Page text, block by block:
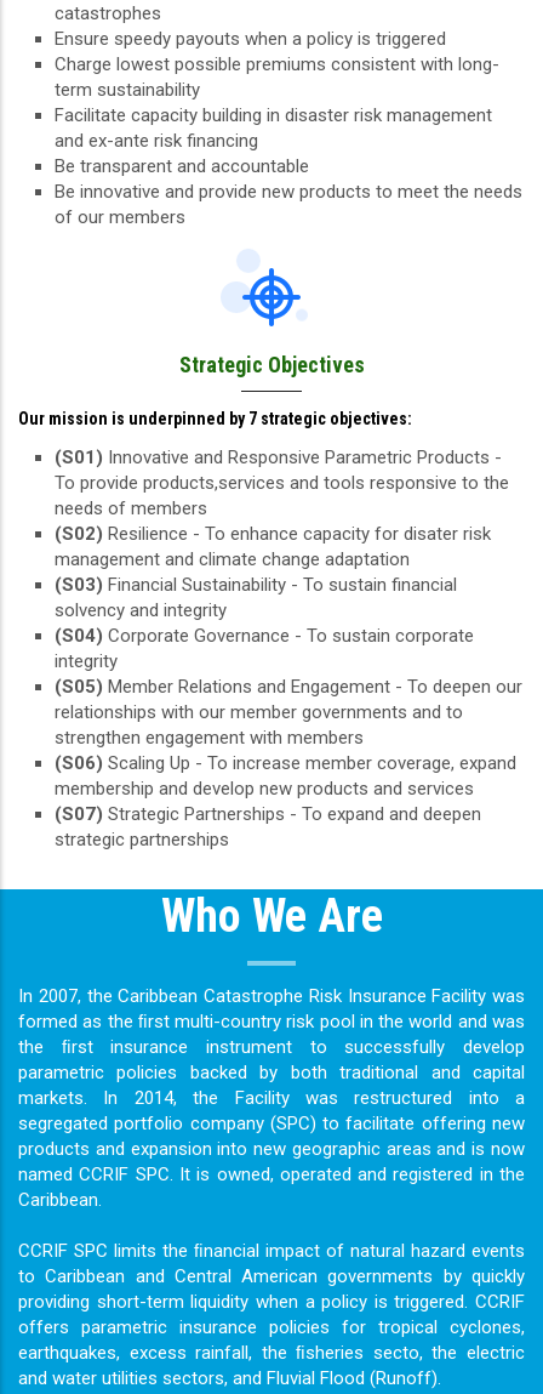
catastrophes
Ensure speedy payouts when a policy is triggered
Charge lowest possible premiums consistent with long-
term sustainability
Facilitate capacity building in disaster risk management
and ex-ante risk financing
Be transparent and accountable
Be innovative and provide new products to meet the needs
of our members
Strategic Objectives
Our mission is underpinned by 7 strategic objectives:
(S01) Innovative and Responsive Parametric Products -
To provide products,services and tools responsive to the
needs of members
(S02) Resilience - To enhance capacity for disater risk
management and climate change adaptation
(S03) Financial Sustainability - To sustain financial
solvency and integrity
(S04) Corporate Governance - To sustain corporate
integrity
(S05) Member Relations and Engagement - To deepen our
relationships with our member governments and to
strengthen engagement with members
(S06) Scaling Up - To increase member coverage, expand
membership and develop new products and services
(S07) Strategic Partnerships - To expand and deepen
strategic partnerships
Who We Are
In 2007, the Caribbean Catastrophe Risk Insurance Facility was
formed as the ﬁrst multi-country risk pool in the world and was
the ﬁrst insurance instrument to successfully develop
parametric policies backed by both traditional and capital
markets. In 2014, the Facility was restructured into a
segregated portfolio company (SPC) to facilitate offering new
products and expansion into new geographic areas and is now
named CCRIF SPC. It is owned, operated and registered in the
Caribbean.
CCRIF SPC limits the ﬁnancial impact of natural hazard events
to Caribbean and Central American governments by quickly
providing short-term liquidity when a policy is triggered. CCRIF
offers parametric insurance policies for tropical cyclones,
earthquakes, excess rainfall, the ﬁsheries secto, the electric
and water utilities sectors, and Fluvial Flood (Runoff).